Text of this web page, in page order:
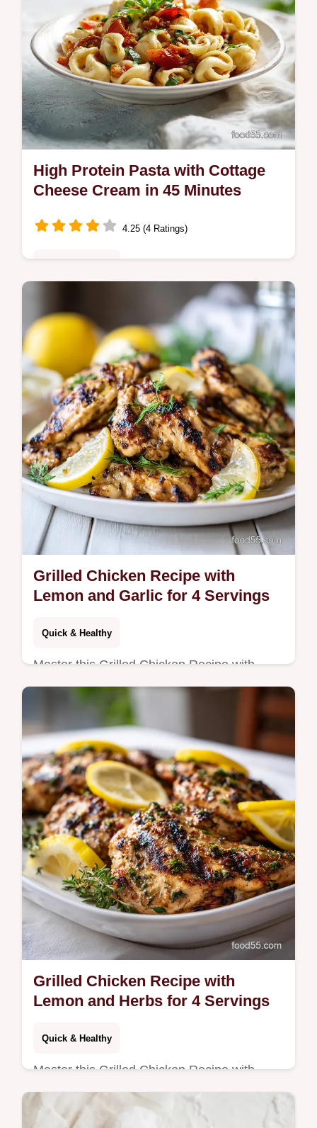
High Protein Pasta with Cottage
Cheese Cream in 45 Minutes
4.25 (4 Ratings)
This high protein pasta recipe features
creamy cottage cheese sauce and tender
chicken. Ready in 45 minutes, perfect for
quick weeknight dinners or meal prep.
Grilled Chicken Recipe with
Lemon and Garlic for 4 Servings
Quick & Healthy
Master this Grilled Chicken Recipe with
Lemon using our lemon garlic chicken
marinade. Includes a step-by-step timing
guide. Ready in 22 minutes!
Grilled Chicken Recipe with
Lemon and Herbs for 4 Servings
Quick & Healthy
Master this Grilled Chicken Recipe with
Lemon and Herbs featuring a garlic lemon
herb sauce. Includes a step-by-step timing